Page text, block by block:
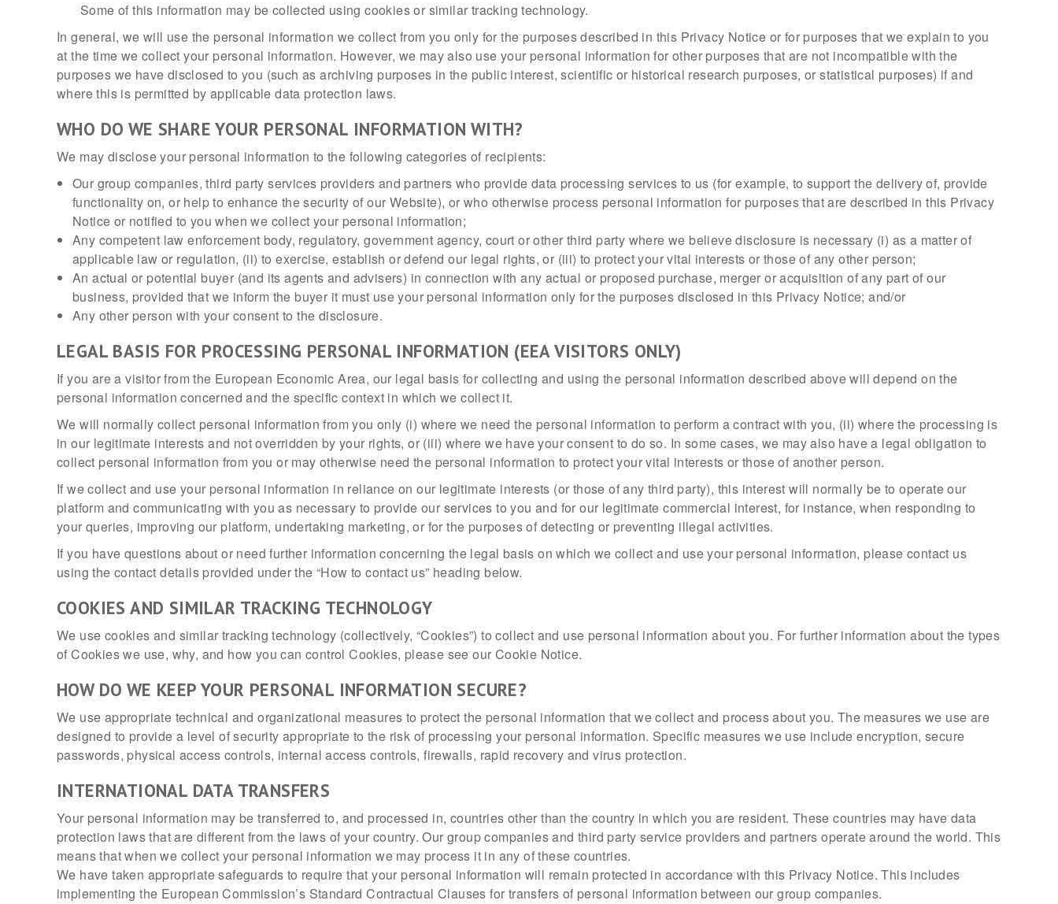
Some of this information may be collected using cookies or similar tracking technology.
In general, we will use the personal information we collect from you only for the purposes described in this Privacy Notice or for purposes that we explain to you
at the time we collect your personal information. However, we may also use your personal information for other purposes that are not incompatible with the
purposes we have disclosed to you (such as archiving purposes in the public interest, scientific or historical research purposes, or statistical purposes) if and
where this is permitted by applicable data protection laws.
WHO DO WE SHARE YOUR PERSONAL INFORMATION WITH?
We may disclose your personal information to the following categories of recipients:
Our group companies, third party services providers and partners who provide data processing services to us (for example, to support the delivery of, provide
functionality on, or help to enhance the security of our Website), or who otherwise process personal information for purposes that are described in this Privacy
Notice or notified to you when we collect your personal information;
Any competent law enforcement body, regulatory, government agency, court or other third party where we believe disclosure is necessary (i) as a matter of
applicable law or regulation, (ii) to exercise, establish or defend our legal rights, or (iii) to protect your vital interests or those of any other person;
An actual or potential buyer (and its agents and advisers) in connection with any actual or proposed purchase, merger or acquisition of any part of our
business, provided that we inform the buyer it must use your personal information only for the purposes disclosed in this Privacy Notice; and/or
Any other person with your consent to the disclosure.
LEGAL BASIS FOR PROCESSING PERSONAL INFORMATION (EEA VISITORS ONLY)
If you are a visitor from the European Economic Area, our legal basis for collecting and using the personal information described above will depend on the
personal information concerned and the specific context in which we collect it.
We will normally collect personal information from you only (i) where we need the personal information to perform a contract with you, (ii) where the processing is
in our legitimate interests and not overridden by your rights, or (iii) where we have your consent to do so. In some cases, we may also have a legal obligation to
collect personal information from you or may otherwise need the personal information to protect your vital interests or those of another person.
If we collect and use your personal information in reliance on our legitimate interests (or those of any third party), this interest will normally be to operate our
platform and communicating with you as necessary to provide our services to you and for our legitimate commercial interest, for instance, when responding to
your queries, improving our platform, undertaking marketing, or for the purposes of detecting or preventing illegal activities.
If you have questions about or need further information concerning the legal basis on which we collect and use your personal information, please contact us
using the contact details provided under the “How to contact us” heading below.
COOKIES AND SIMILAR TRACKING TECHNOLOGY
We use cookies and similar tracking technology (collectively, “Cookies”) to collect and use personal information about you. For further information about the types
of Cookies we use, why, and how you can control Cookies, please see our Cookie Notice.
HOW DO WE KEEP YOUR PERSONAL INFORMATION SECURE?
We use appropriate technical and organizational measures to protect the personal information that we collect and process about you. The measures we use are
designed to provide a level of security appropriate to the risk of processing your personal information. Specific measures we use include encryption, secure
passwords, physical access controls, internal access controls, firewalls, rapid recovery and virus protection.
INTERNATIONAL DATA TRANSFERS
Your personal information may be transferred to, and processed in, countries other than the country in which you are resident. These countries may have data
protection laws that are different from the laws of your country. Our group companies and third party service providers and partners operate around the world. This
means that when we collect your personal information we may process it in any of these countries.
We have taken appropriate safeguards to require that your personal information will remain protected in accordance with this Privacy Notice. This includes
implementing the European Commission’s Standard Contractual Clauses for transfers of personal information between our group companies.